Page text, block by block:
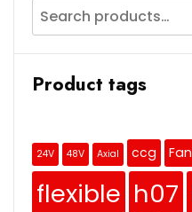
Product tags
24V 48V Axial ccg Fan
flexible h07